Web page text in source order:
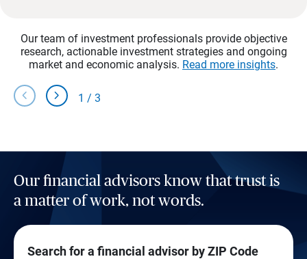
Our team of investment professionals provide objective
research, actionable investment strategies and ongoing
market and economic analysis. Read more insights.
chevron_left chevron_right 1 / 3
Our financial advisors know that trust is
a matter of work, not words.
Search for a financial advisor by ZIP Code